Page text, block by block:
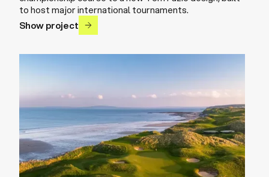
to host major international tournaments.
Show project